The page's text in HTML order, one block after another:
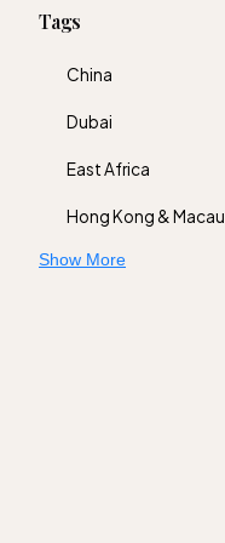
Tags
China
Dubai
East Africa
Hong Kong & Macau
Show More